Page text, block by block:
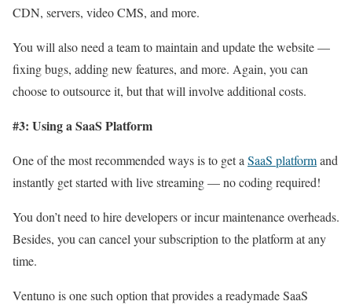
CDN, servers, video CMS, and more.
You will also need a team to maintain and update the website —
fixing bugs, adding new features, and more. Again, you can
choose to outsource it, but that will involve additional costs.
#3: Using a SaaS Platform
One of the most recommended ways is to get a SaaS platformand
instantly get started with live streaming — no coding required!
You don’t need to hire developers or incur maintenance overheads.
Besides, you can cancel your subscription to the platform at any
time.
Ventuno is one such option that provides a readymade SaaS